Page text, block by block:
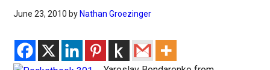
June 23, 2010 by Nathan Groezinger